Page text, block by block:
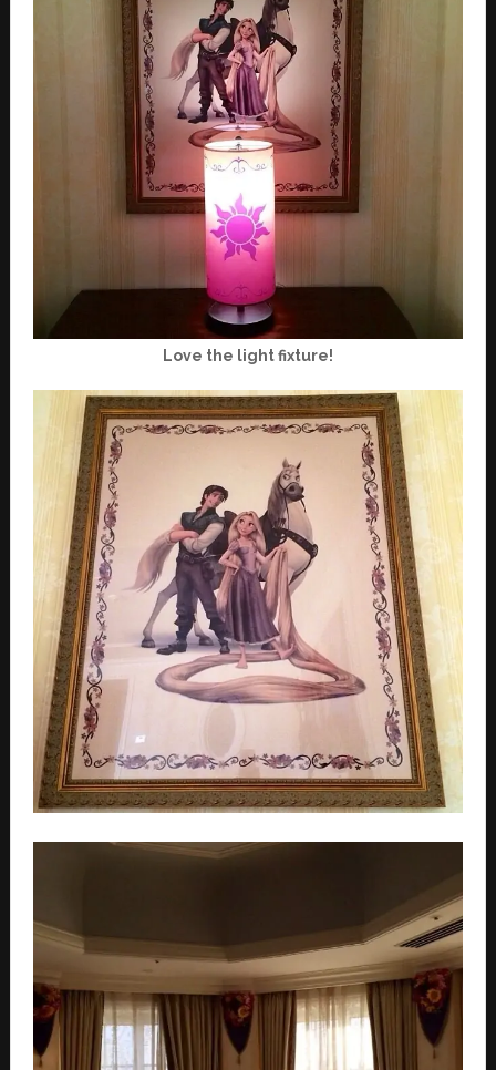
Love the light fixture!